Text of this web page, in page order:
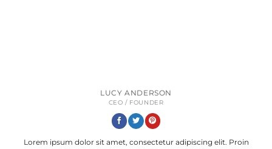
LUCY ANDERSON
CEO / FOUNDER
Lorem ipsum dolor sit amet, consectetur adipiscing elit. Proin